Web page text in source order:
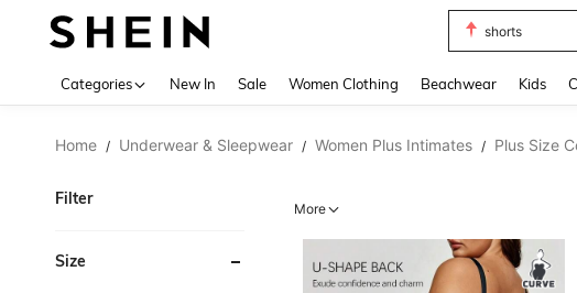
shorts
Categories New In Sale Women Clothing Beachwear Kids
Home / Underwear & Sleepwear / Women Plus Intimates / Plus Size
Filter
Size
More